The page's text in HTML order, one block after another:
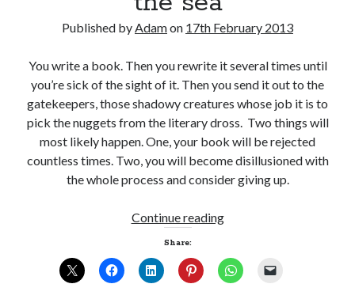
Published byAdamon 17th February 2013
You write a book. Then you rewrite it several times until
you’re sick of the sight of it. Then you send it out to the
gatekeepers, those shadowy creatures whose job it is to
pick the nuggets from the literary dross. Two things will
most likely happen. One, your book will be rejected
countless times. Two, you will become disillusioned with
the whole process and consider giving up.
Continue reading20,000
under
the
Share: